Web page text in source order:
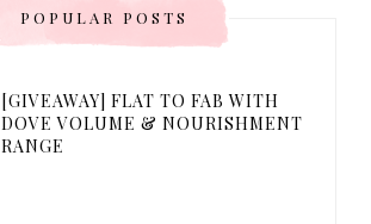
POPULAR POSTS
[GIVEAWAY] FLAT TO FAB WITH
DOVE VOLUME & NOURISHMENT
RANGE